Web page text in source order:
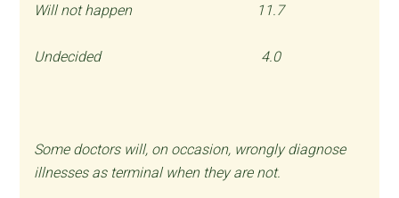
Will not happen 11.7
Undecided 4.0
Some doctors will, on occasion, wrongly diagnose
illnesses as terminal when they are not.